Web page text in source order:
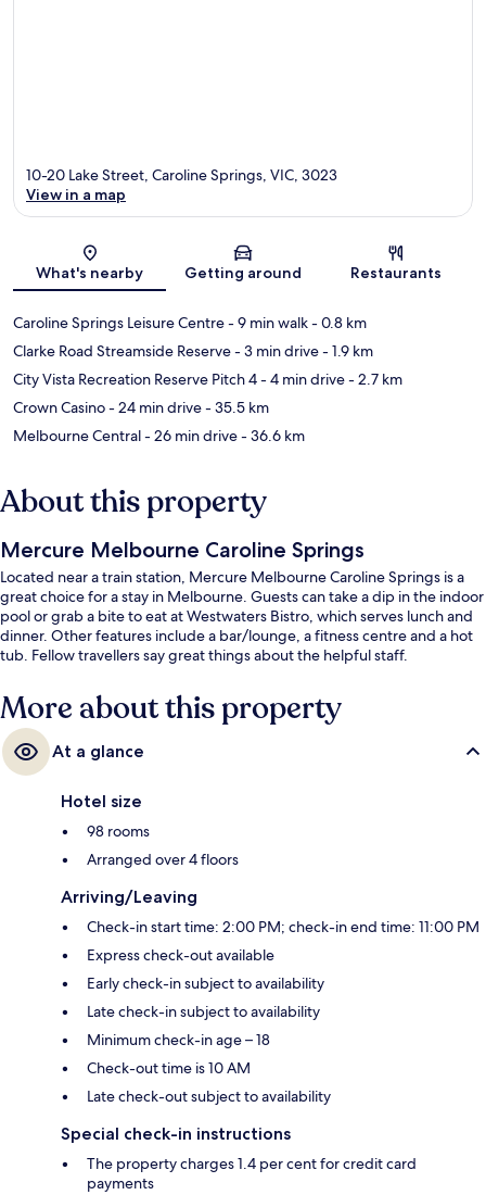
Map
10-20 Lake Street, Caroline Springs, VIC, 3023
View in a map
What's nearby Getting around Restaurants
Caroline Springs Leisure Centre- 9 min walk- 0.8 km
Clarke Road Streamside Reserve- 3 min drive- 1.9 km
City Vista Recreation Reserve Pitch 4- 4 min drive- 2.7 km
Crown Casino- 24 min drive- 35.5 km
Melbourne Central- 26 min drive- 36.6 km
About this property
Mercure Melbourne Caroline Springs
Located near a train station, Mercure Melbourne Caroline Springs is a
great choice for a stay in Melbourne. Guests can take a dip in the indoor
pool or grab a bite to eat at Westwaters Bistro, which serves lunch and
dinner. Other features include a bar/lounge, a fitness centre and a hot
tub. Fellow travellers say great things about the helpful staff.
More about this property
At a glance
Hotel size
98 rooms
Arranged over 4 floors
Arriving/Leaving
Check-in start time: 2:00 PM; check-in end time: 11:00 PM
Express check-out available
Early check-in subject to availability
Late check-in subject to availability
Minimum check-in age – 18
Check-out time is 10 AM
Late check-out subject to availability
Special check-in instructions
The property charges 1.4 per cent for credit card
payments